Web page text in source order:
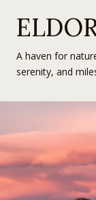
A haven for
serenity, and